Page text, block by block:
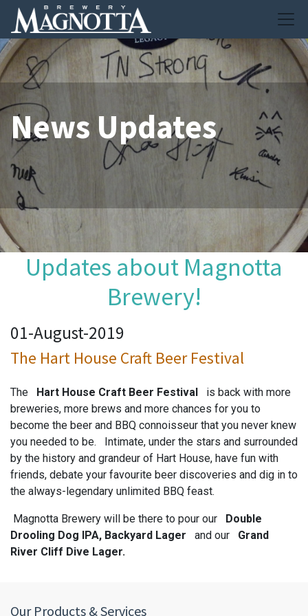
News Updates
Updates about Magnotta
Brewery!
01-August-2019
The Hart House Craft Beer Festival
The Hart House Craft Beer Festival is back with more
breweries, more brews and more chances for you to
become the beer and BBQ connoisseur that you never knew
you needed to be. Intimate, under the stars and surrounded
by the history and grandeur of Hart House, have fun with
friends, debate your favourite beer discoveries and dig in to
the always-legendary unlimited BBQ feast.
Magnotta Brewery will be there to pour our Double
Drooling Dog IPA, Backyard Lager and our Grand
River Cliff Dive Lager.
Our Products & Services